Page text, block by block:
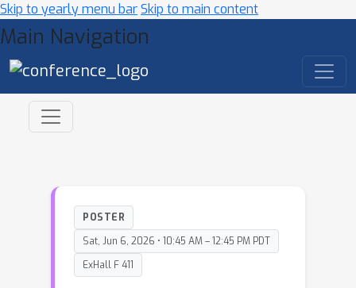
Skip to yearly menu barSkip to main content
Main Navigation
POSTER
Sat, Jun 6, 2026 • 10:45 AM – 12:45 PM PDT
ExHall F 411